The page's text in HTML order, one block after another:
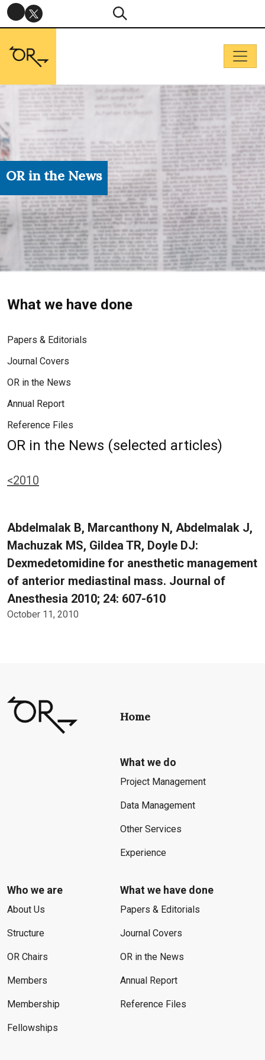
OR in the News
What we have done
Papers & Editorials
Journal Covers
OR in the News
Annual Report
Reference Files
OR in the News (selected articles)
<2010
Abdelmalak B, Marcanthony N, Abdelmalak J,
Machuzak MS, Gildea TR, Doyle DJ:
Dexmedetomidine for anesthetic management
of anterior mediastinal mass. Journal of
Anesthesia 2010; 24: 607-610
October 11, 2010
Home
What we do
Project Management
Data Management
Other Services
Experience
Who we are
About Us
Structure
OR Chairs
Members
Membership
Fellowships
What we have done
Papers & Editorials
Journal Covers
OR in the News
Annual Report
Reference Files